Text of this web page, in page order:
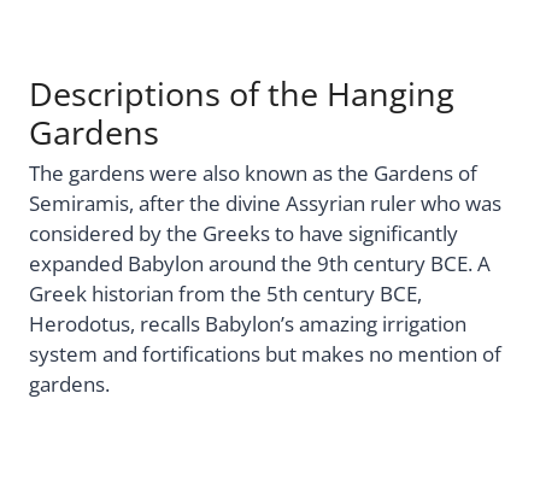
Descriptions of the Hanging
Gardens
The gardens were also known as the Gardens of
Semiramis, after the divine Assyrian ruler who was
considered by the Greeks to have significantly
expanded Babylon around the 9th century BCE. A
Greek historian from the 5th century BCE,
Herodotus, recalls Babylon’s amazing irrigation
system and fortifications but makes no mention of
gardens.